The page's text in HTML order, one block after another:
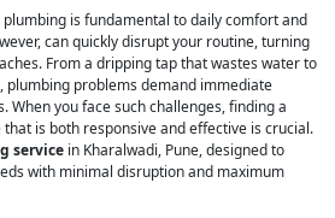
is fundamental to daily comfort and
can quickly disrupt your routine, turning
From a dripping tap that wastes water to
plumbing problems demand immediate
When you face such challenges, finding a
is both responsive and effective is crucial.
service in Kharalwadi, Pune, designed to
with minimal disruption and maximum